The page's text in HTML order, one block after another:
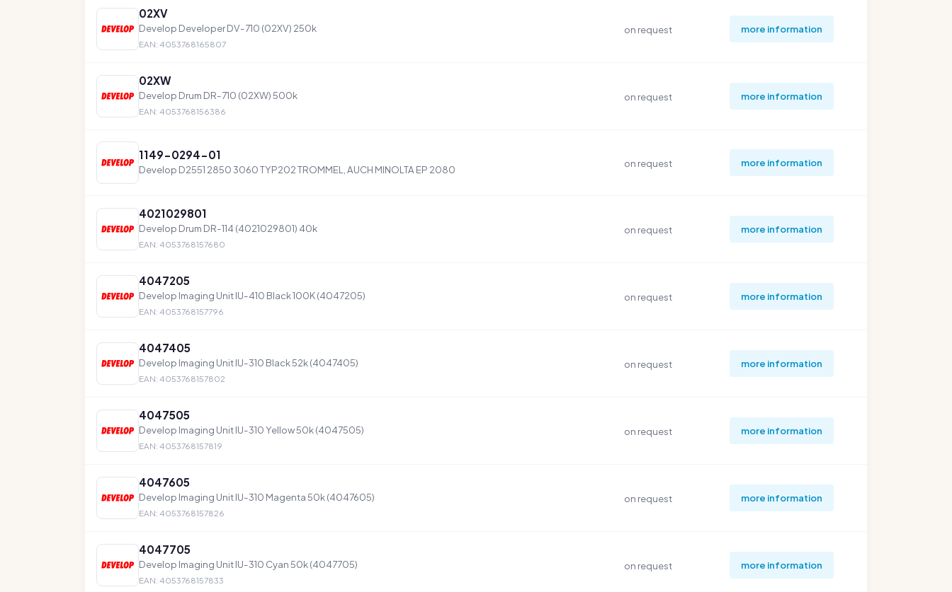
02XV
Develop Developer DV-710 (02XV) 250k
EAN: 4053768165807
on request more information
02XW
Develop Drum DR-710 (02XW) 500k
EAN: 4053768156386
on request more information
1149-0294-01
Develop D2551 2850 3060 TYP202 TROMMEL, AUCH MINOLTA EP 2080 on request more information
4021029801
Develop Drum DR-114 (4021029801) 40k
EAN: 4053768157680
on request more information
4047205
Develop Imaging Unit IU-410 Black 100K (4047205)
EAN: 4053768157796
on request more information
4047405
Develop Imaging Unit IU-310 Black 52k (4047405)
EAN: 4053768157802
on request more information
4047505
Develop Imaging Unit IU-310 Yellow 50k (4047505)
EAN: 4053768157819
on request more information
4047605
Develop Imaging Unit IU-310 Magenta 50k (4047605)
EAN: 4053768157826
on request more information
4047705
Develop Imaging Unit IU-310 Cyan 50k (4047705)
EAN: 4053768157833
on request more information